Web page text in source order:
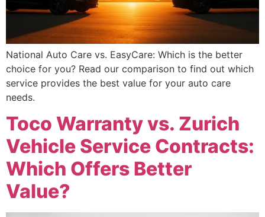
National Auto Care vs. EasyCare: Which is the better
choice for you? Read our comparison to find out which
service provides the best value for your auto care
needs.
Toco Warranty vs. Zurich
Vehicle Service Contracts:
Which Offers Better
Value?